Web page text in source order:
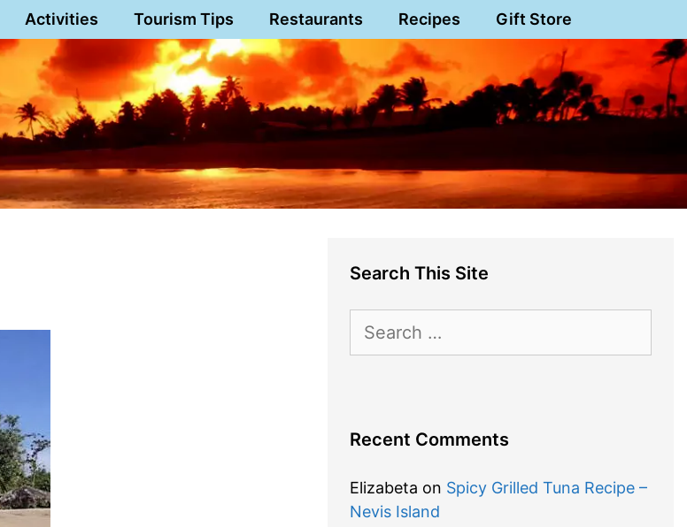
Activities Tourism Tips Restaurants Recipes Gift Store
Search This Site
for:
Recent Comments
Elizabeta on Spicy Grilled Tuna Recipe –
Nevis Island